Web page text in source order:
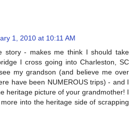
1, 2010 at 10:11 AM
story - makes me think I should take
I cross going into Charleston, SC
my grandson (and believe me over
have been NUMEROUS trips) - and I
heritage picture of your grandmother! I
into the heritage side of scrapping